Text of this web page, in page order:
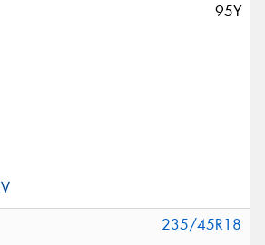
95Y
235/45R18